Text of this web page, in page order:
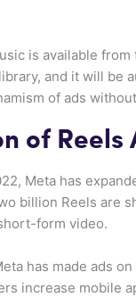
is available
and it will be
of ads
of
Meta has
billion Reels are
form video.
has made ads
increase mobile